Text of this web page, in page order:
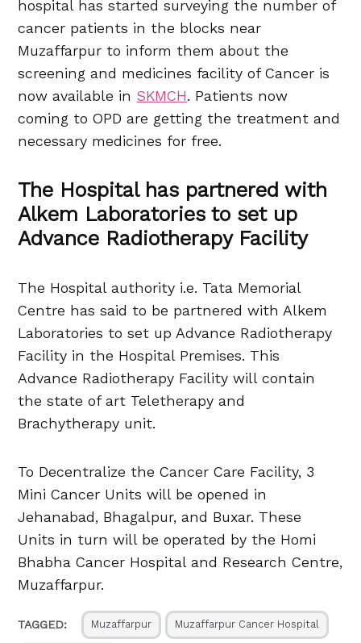
hospital has started surveying the number of
cancer patients in the blocks near
Muzaffarpur to inform them about the
screening and medicines facility of Cancer is
now available in SKMCH. Patients now
coming to OPD are getting the treatment and
necessary medicines for free.
The Hospital has partnered with
Alkem Laboratories to set up
Advance Radiotherapy Facility
The Hospital authority i.e. Tata Memorial
Centre has said to be partnered with Alkem
Laboratories to set up Advance Radiotherapy
Facility in the Hospital Premises. This
Advance Radiotherapy Facility will contain
the state of art Teletherapy and
Brachytherapy unit.
To Decentralize the Cancer Care Facility, 3
Mini Cancer Units will be opened in
Jehanabad, Bhagalpur, and Buxar. These
Units in turn will be operated by the Homi
Bhabha Cancer Hospital and Research Centre,
Muzaffarpur.
TAGGED: Muzaffarpur Muzaffarpur Cancer Hospital